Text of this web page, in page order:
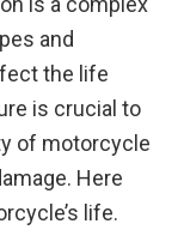
and
the life
is crucial to
of motorcycle
Here
life.